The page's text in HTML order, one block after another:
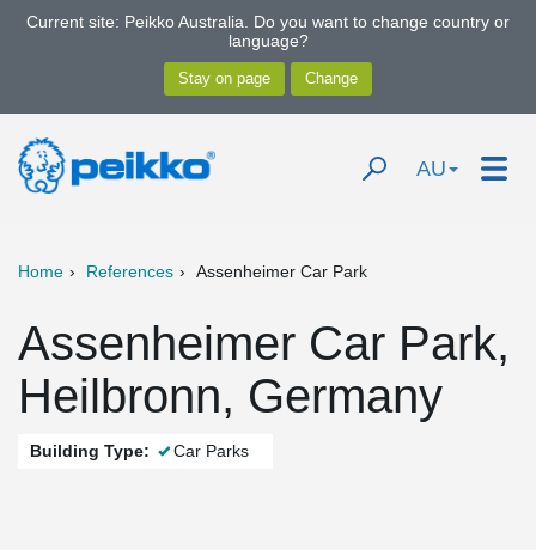
Current site: Peikko Australia. Do you want to change country or
language?
AU
Home References Assenheimer Car Park
Assenheimer Car Park,
Heilbronn, Germany
Building Type: Car Parks